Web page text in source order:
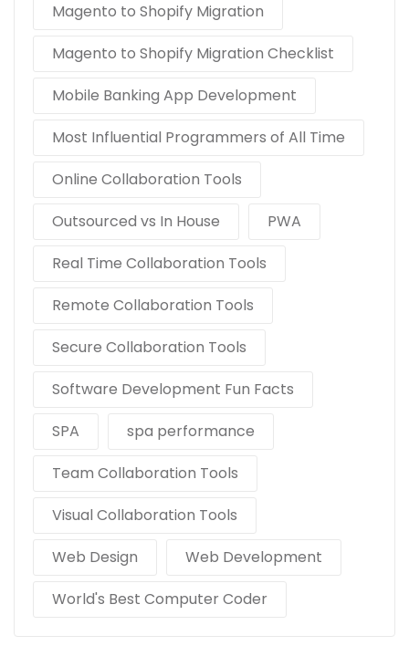
Magento to Shopify Migration
Magento to Shopify Migration Checklist
Mobile Banking App Development
Most Influential Programmers of All Time
Online Collaboration Tools
Outsourced vs In House
PWA
Real Time Collaboration Tools
Remote Collaboration Tools
Secure Collaboration Tools
Software Development Fun Facts
SPA
spa performance
Team Collaboration Tools
Visual Collaboration Tools
Web Design
Web Development
World's Best Computer Coder